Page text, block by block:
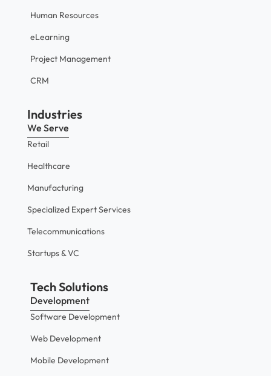
Human Resources
eLearning
Project Management
CRM
Industries
We Serve
Retail
Healthcare
Manufacturing
Specialized Expert Services
Telecommunications
Startups & VC
Tech Solutions
Development
Software Development
Web Development
Mobile Development